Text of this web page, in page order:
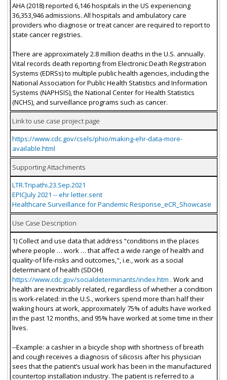
AHA (2018) reported 6,146 hospitals in the US experiencing
36,353,946 admissions. All hospitals and ambulatory care
providers who diagnose or treat cancer are required to report to
state cancer registries.
There are approximately 2.8 million deaths in the U.S. annually.
Vital records death reporting from Electronic Death Registration
Systems (EDRSs) to multiple public health agencies, including the
National Association for Public Health Statistics and Information
Systems (NAPHSIS), the National Center for Health Statistics
(NCHS), and surveillance programs such as cancer.
Link to use case project page
https://www.cdc.gov/csels/phio/making-ehr-data-more-
available.html
Supporting Attachments
LTR.Tripathi.23.Sep.2021
EPICJuly 2021 -- ehr letter.sent
Healthcare Surveillance for Pandemic Response_eCR_Showcase
Use Case Description
1) Collect and use data that address “conditions in the places
where people … work … that affect a wide range of health and
quality-of life-risks and outcomes,", i.e., work as a social
determinant of health (SDOH)
https://www.cdc.gov/socialdeterminants/index.htm . Work and
health are inextricably related, regardless of whether a condition
is work-related: in the U.S., workers spend more than half their
waking hours at work, approximately 75% of adults have worked
in the past 12 months, and 95% have worked at some time in their
lives.
--Example: a cashier in a bicycle shop with shortness of breath
and cough receives a diagnosis of silicosis after his physician
sees that the patient’s usual work has been in the manufactured
countertop installation industry. The patient is referred to a